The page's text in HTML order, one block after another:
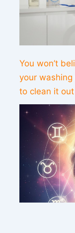
You won’t
your
to clean it out